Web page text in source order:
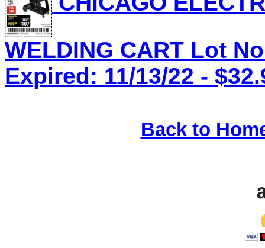
WELDING CART Lot
Expired: 11/13/22 -
Back to